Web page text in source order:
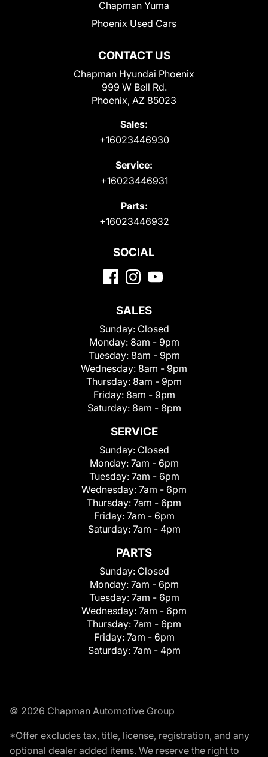
CONTACT US
Chapman Hyundai Phoenix
999 W Bell Rd.
Phoenix, AZ 85023
Sales:
+16023446930
Service:
+16023446931
Parts:
+16023446932
Chapman Yuma
Phoenix Used Cars
SOCIAL
SALES
Sunday: Closed
Monday: 8am - 9pm
Tuesday: 8am - 9pm
Wednesday: 8am - 9pm
Thursday: 8am - 9pm
Friday: 8am - 9pm
Saturday: 8am - 8pm
SERVICE
Sunday: Closed
Monday: 7am - 6pm
Tuesday: 7am - 6pm
Wednesday: 7am - 6pm
Thursday: 7am - 6pm
Friday: 7am - 6pm
Saturday: 7am - 4pm
PARTS
Sunday: Closed
Monday: 7am - 6pm
Tuesday: 7am - 6pm
Wednesday: 7am - 6pm
Thursday: 7am - 6pm
Friday: 7am - 6pm
Saturday: 7am - 4pm
© 2026 Chapman Automotive Group
*Offer excludes tax, title, license, registration, and any
optional dealer added items. We reserve the right to